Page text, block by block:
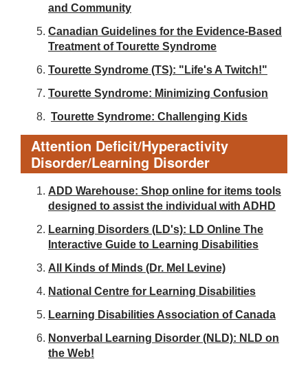
and Community
Canadian Guidelines for the Evidence-Based
Treatment of Tourette Syndrome
Tourette Syndrome (TS): "Life's A Twitch!"
Tourette Syndrome: Minimizing Confusion
Tourette Syndrome: Challenging Kids
Attention Deficit/Hyperactivity
Disorder/Learning Disorder
ADD Warehouse: Shop online for items tools
designed to assist the individual with ADHD
Learning Disorders (LD's): LD Online The
Interactive Guide to Learning Disabilities
All Kinds of Minds (Dr. Mel Levine)
National Centre for Learning Disabilities
Learning Disabilities Association of Canada
Nonverbal Learning Disorder (NLD): NLD on
the Web!